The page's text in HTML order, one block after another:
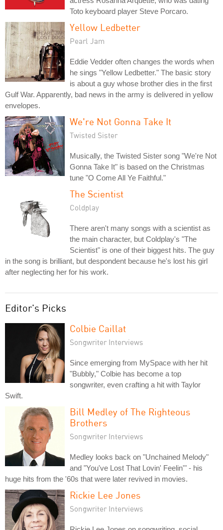
Toto keyboard player Steve Porcaro.
Yellow Ledbetter
Pearl Jam
Eddie Vedder often changes the words when
he sings "Yellow Ledbetter." The basic story
is about a guy whose brother dies in the first
Gulf War. Apparently, bad news in the army is delivered in yellow
envelopes.
We're Not Gonna Take It
Twisted Sister
Musically, the Twisted Sister song "We're Not
Gonna Take It" is based on the Christmas
tune "O Come All Ye Faithful."
The Scientist
Coldplay
There aren't many songs with a scientist as
the main character, but Coldplay's "The
Scientist" is one of their biggest hits. The guy
in the song is brilliant, but despondent because he's lost his girl
after neglecting her for his work.
Editor's Picks
Colbie Caillat
Songwriter Interviews
Since emerging from MySpace with her hit
"Bubbly," Colbie has become a top
songwriter, even crafting a hit with Taylor
Swift.
Bill Medley of The Righteous
Brothers
Songwriter Interviews
Medley looks back on "Unchained Melody"
and "You've Lost That Lovin' Feelin'" - his
huge hits from the '60s that were later revived in movies.
Rickie Lee Jones
Songwriter Interviews